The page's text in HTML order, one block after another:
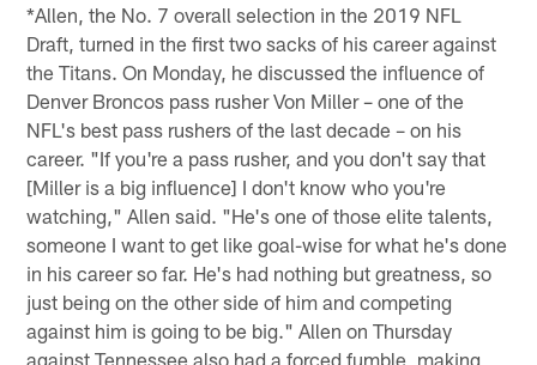
*Allen, the No. 7 overall selection in the 2019 NFL
Draft, turned in the first two sacks of his career against
the Titans. On Monday, he discussed the influence of
Denver Broncos pass rusher Von Miller – one of the
NFL's best pass rushers of the last decade – on his
career. "If you're a pass rusher, and you don't say that
[Miller is a big influence] I don't know who you're
watching," Allen said. "He's one of those elite talents,
someone I want to get like goal-wise for what he's done
in his career so far. He's had nothing but greatness, so
just being on the other side of him and competing
against him is going to be big." Allen on Thursday
against Tennessee also had a forced fumble, making